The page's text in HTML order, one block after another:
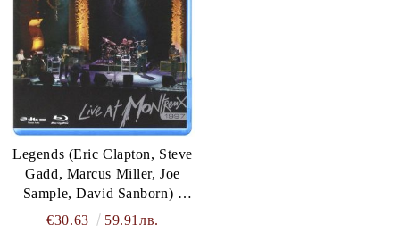
Legends (Eric Clapton, Steve
Gadd, Marcus Miller, Joe
Sample, David Sanborn) -
Live At Montreux 1997 (Blu-
€30.63 59.91лв.